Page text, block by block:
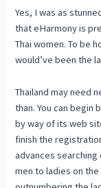
Yes, I was as
that eHarmony is
Thai women. To be
would’ve been the
Thailand may need
than. You can
by way of its web
finish the
advances
men to ladies on